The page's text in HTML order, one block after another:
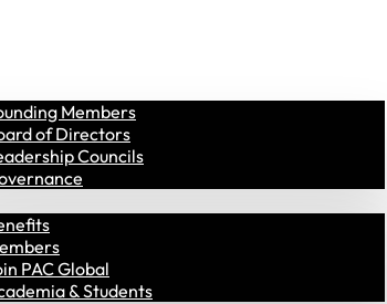
Members
of Directors
Councils
PAC Global
& Students